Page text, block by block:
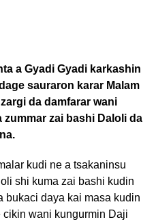
a Gyadi Gyadi karkashin
sauraron karar Malam
da damfarar wani
zai bashi Daloli da
kudi ne a tsakaninsu
shi kuma zai bashi kudin
bukaci daya kai masa kudin
wani kungurmin Daji